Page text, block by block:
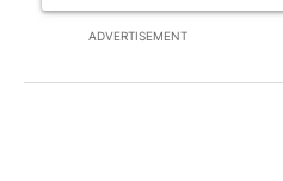
ADVERTISEMENT